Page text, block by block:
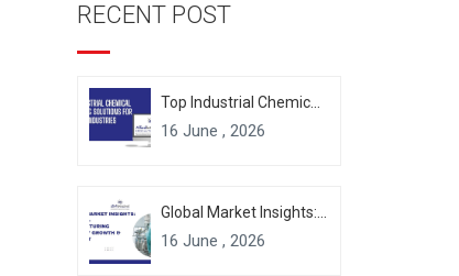
RECENT POST
Top Industrial Chemical Packaging Solutions for Modern Industries
16 June , 2026
Global Market Insights: Chemical Manufacturing Industry Growth & Forecast
16 June , 2026